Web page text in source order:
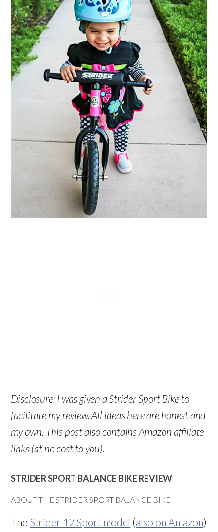
Disclosure: I was given a Strider Sport Bike to
facilitate my review. All ideas here are honest and
my own. This post also contains Amazon affiliate
links (at no cost to you).
STRIDER SPORT BALANCE BIKE REVIEW
ABOUT THE STRIDER SPORT BALANCE BIKE
The Strider 12 Sport model (also on Amazon)